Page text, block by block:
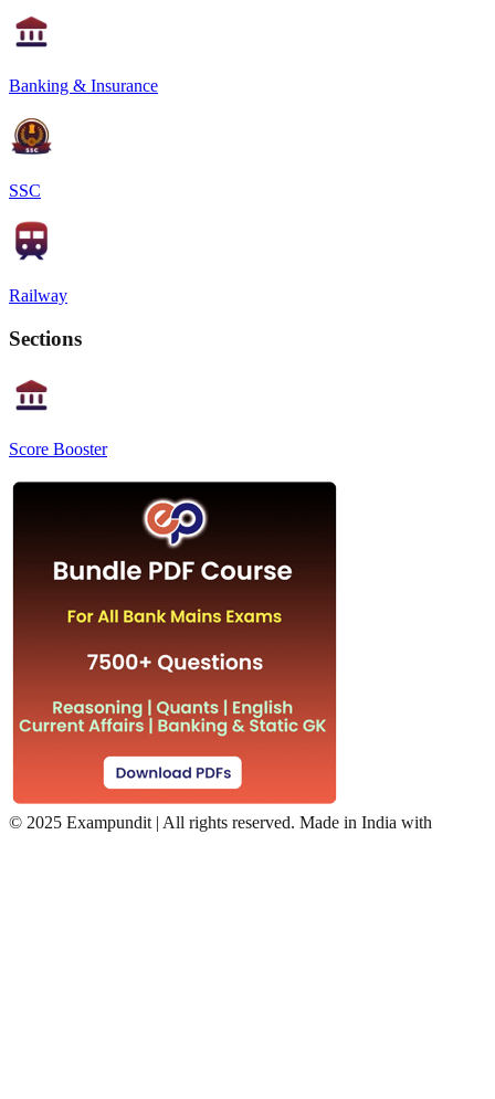
Banking & Insurance
SSC
Railway
Sections
Score Booster
© 2025 Exampundit | All rights reserved. Made in India with